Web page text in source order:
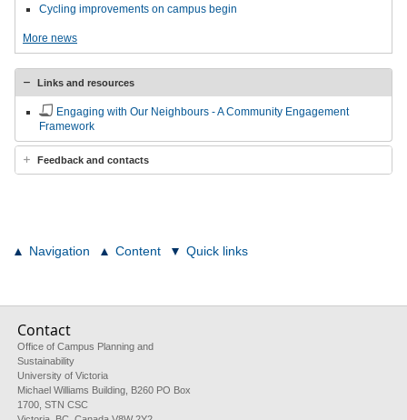
Cycling improvements on campus begin
More news
Links and resources
Engaging with Our Neighbours - A Community Engagement
Framework
Feedback and contacts
Navigation Content Quick links
Contact
Office of Campus Planning and
Sustainability
University of Victoria
Michael Williams Building, B260 PO Box
1700, STN CSC